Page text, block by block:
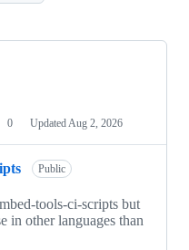
0 Updated Aug 2, 2026
Public
tools-ci-scripts but
in other languages than